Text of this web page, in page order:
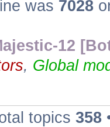
was 7028
12
, Global
topics 358